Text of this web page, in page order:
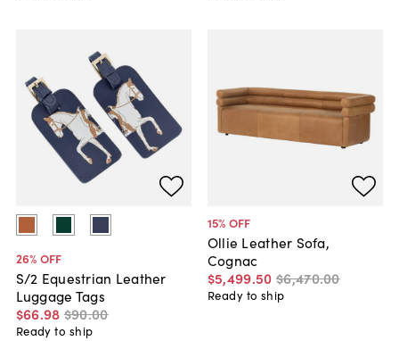
26% OFF
S/2 Equestrian Leather
Luggage Tags
$66.98 $90.00
Ready to ship
15% OFF
Ollie Leather Sofa,
Cognac
$5,499.50 $6,470.00
Ready to ship